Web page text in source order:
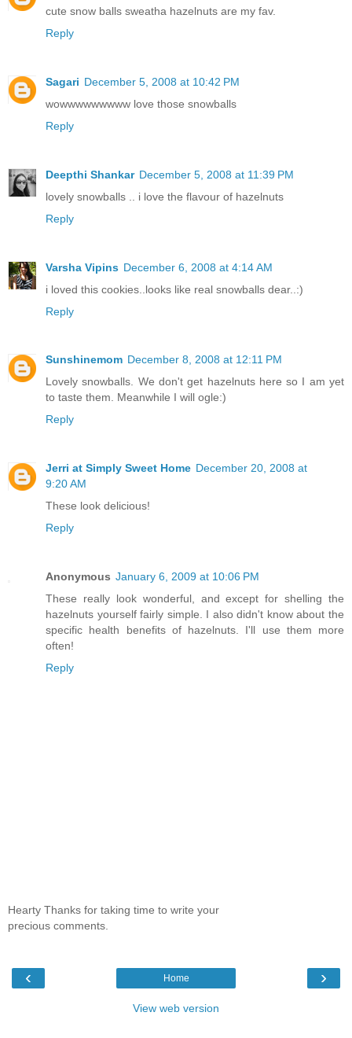
cute snow balls sweatha hazelnuts are my fav.
Reply
Sagari December 5, 2008 at 10:42 PM
wowwwwwwwww love those snowballs
Reply
Deepthi Shankar December 5, 2008 at 11:39 PM
lovely snowballs .. i love the flavour of hazelnuts
Reply
Varsha Vipins December 6, 2008 at 4:14 AM
i loved this cookies..looks like real snowballs dear..:)
Reply
Sunshinemom December 8, 2008 at 12:11 PM
Lovely snowballs. We don't get hazelnuts here so I am yet
to taste them. Meanwhile I will ogle:)
Reply
Jerri at Simply Sweet Home December 20, 2008 at
9:20 AM
These look delicious!
Reply
Anonymous January 6, 2009 at 10:06 PM
These really look wonderful, and except for shelling the
hazelnuts yourself fairly simple. I also didn't know about the
specific health benefits of hazelnuts. I'll use them more
often!
Reply
Hearty Thanks for taking time to write your
precious comments.
‹ ›
Home
View web version